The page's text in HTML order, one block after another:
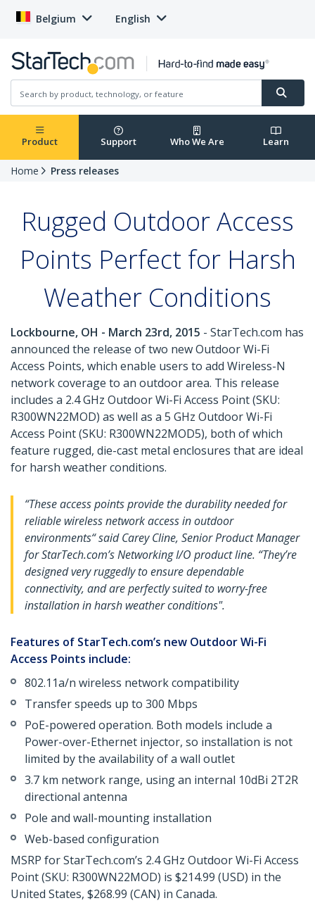
Belgium English
Product Support Who We Are Learn
Home Press releases
Rugged Outdoor Access
Points Perfect for Harsh
Weather Conditions
Lockbourne, OH - March 23rd, 2015 - StarTech.com has
announced the release of two new Outdoor Wi-Fi
Access Points, which enable users to add Wireless-N
network coverage to an outdoor area. This release
includes a 2.4 GHz Outdoor Wi-Fi Access Point (SKU:
R300WN22MOD) as well as a 5 GHz Outdoor Wi-Fi
Access Point (SKU: R300WN22MOD5), both of which
feature rugged, die-cast metal enclosures that are ideal
for harsh weather conditions.
“These access points provide the durability needed for
reliable wireless network access in outdoor
environments“ said Carey Cline, Senior Product Manager
for StarTech.com’s Networking I/O product line. “They’re
designed very ruggedly to ensure dependable
connectivity, and are perfectly suited to worry-free
installation in harsh weather conditions".
Features of StarTech.com’s new Outdoor Wi-Fi
Access Points include:
802.11a/n wireless network compatibility
Transfer speeds up to 300 Mbps
PoE-powered operation. Both models include a
Power-over-Ethernet injector, so installation is not
limited by the availability of a wall outlet
3.7 km network range, using an internal 10dBi 2T2R
directional antenna
Pole and wall-mounting installation
Web-based configuration
MSRP for StarTech.com’s 2.4 GHz Outdoor Wi-Fi Access
Point (SKU: R300WN22MOD) is $214.99 (USD) in the
United States, $268.99 (CAN) in Canada.